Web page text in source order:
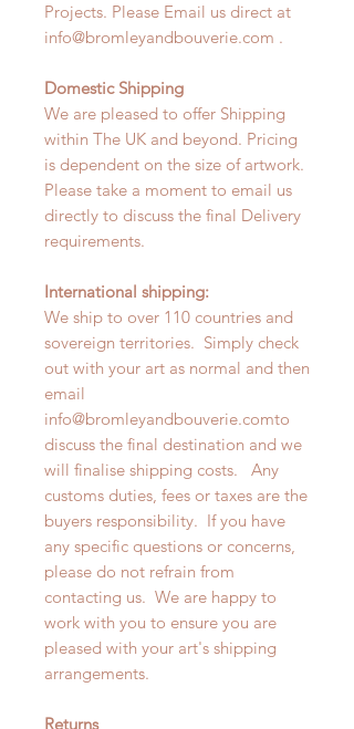
Projects. Please Email us direct at
info@bromleyandbouverie.com .
Domestic Shipping
We are pleased to offer Shipping
within The UK and beyond. Pricing
is dependent on the size of artwork.
Please take a moment to email us
directly to discuss the final Delivery
requirements.
International shipping:
We ship to over 110 countries and
sovereign territories. Simply check
out with your art as normal and then
email
info@bromleyandbouverie.comto
discuss the final destination and we
will finalise shipping costs. Any
customs duties, fees or taxes are the
buyers responsibility. If you have
any specific questions or concerns,
please do not refrain from
contacting us. We are happy to
work with you to ensure you are
pleased with your art's shipping
arrangements.
Returns